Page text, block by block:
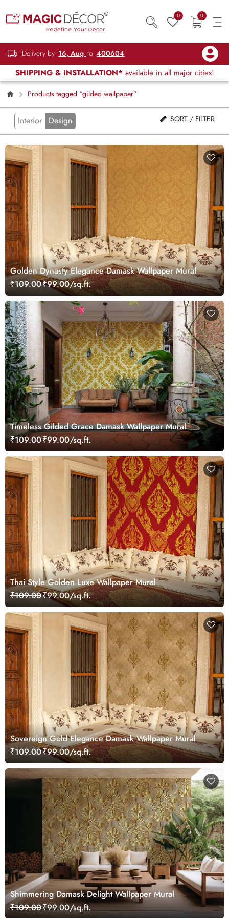
0 0
Delivery by 16, Aug to 400604
SHIPPING & INSTALLATION* available in all major cities!
Products tagged “gilded wallpaper”
Interior Design SORT / FILTER
Golden Dynasty Elegance Damask Wallpaper Mural
₹109.00₹99.00/sq.ft.
Timeless Gilded Grace Damask Wallpaper Mural
₹109.00₹99.00/sq.ft.
Thai Style Golden Luxe Wallpaper Mural
₹109.00₹99.00/sq.ft.
Sovereign Gold Elegance Damask Wallpaper Mural
₹109.00₹99.00/sq.ft.
Shimmering Damask Delight Wallpaper Mural
₹109.00₹99.00/sq.ft.